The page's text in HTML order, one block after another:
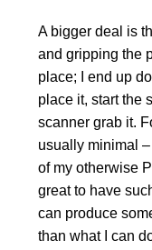
A bigger deal is
and gripping the
place; I end up
place it, start the
scanner grab it.
usually minimal
of my otherwise
great to have
can produce
than what I can